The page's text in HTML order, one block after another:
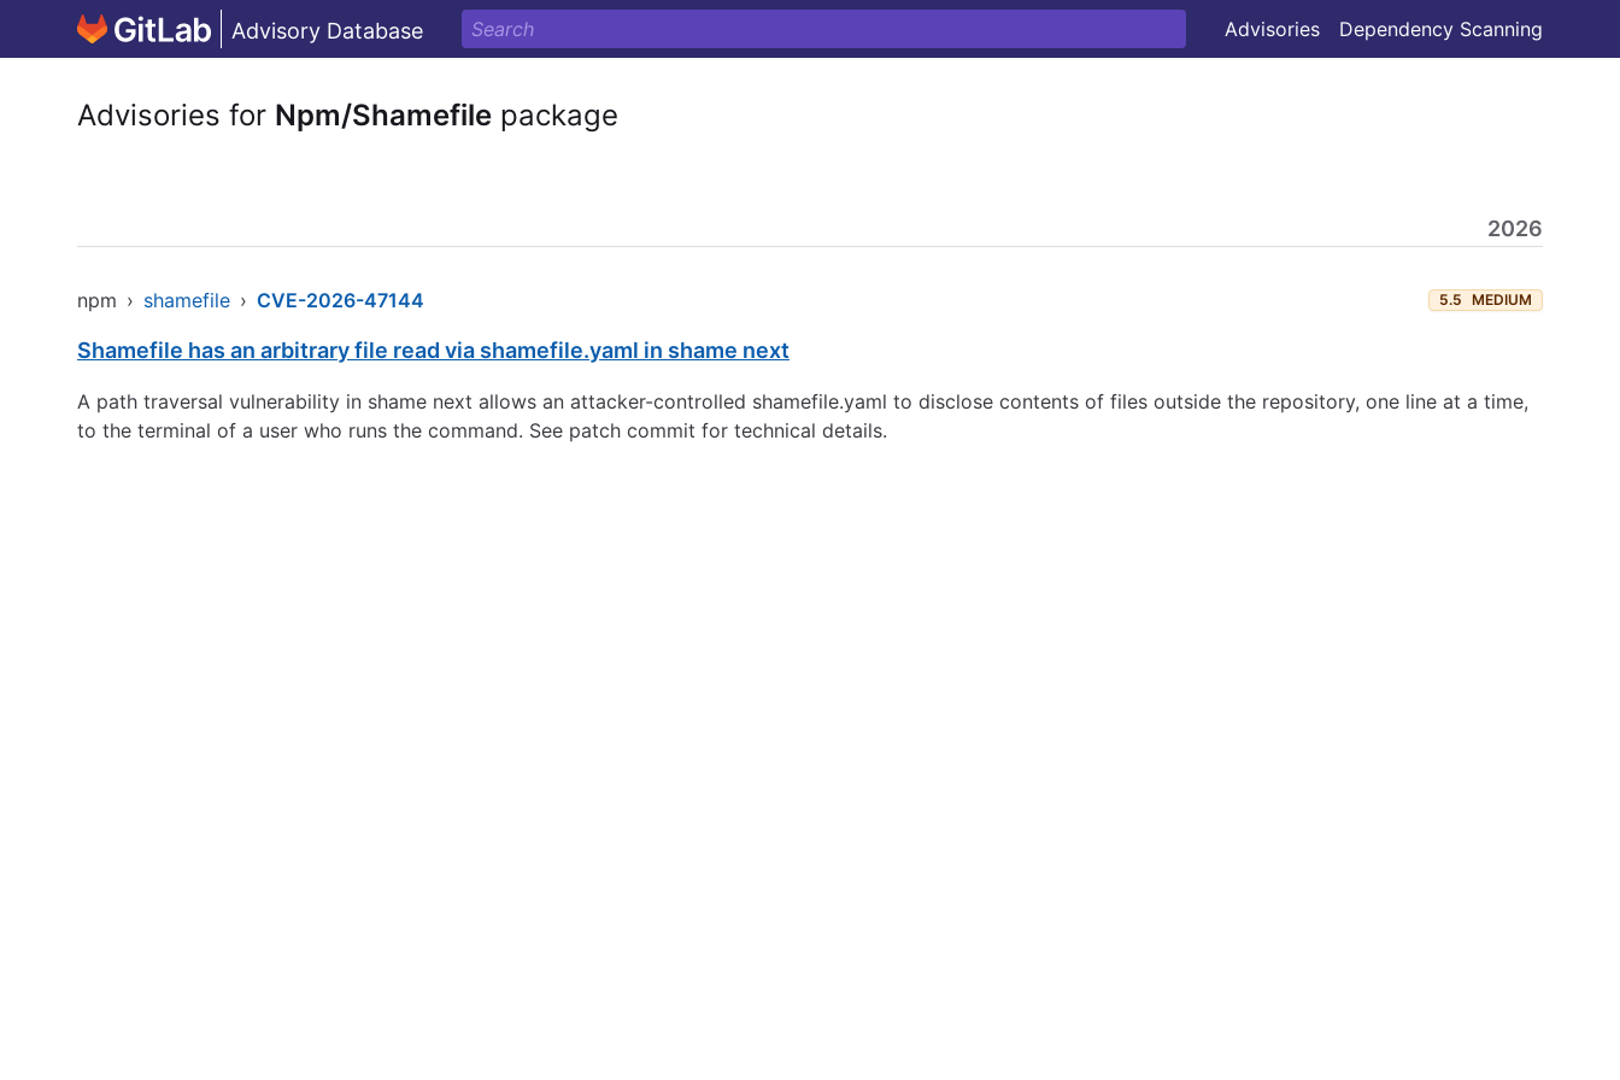
Advisory Database Advisories Dependency Scanning
Advisories for Npm/Shamefile package
2026
npm › shamefile › CVE-2026-47144 5.5 MEDIUM
Shamefile has an arbitrary file read via shamefile.yaml in shame next
A path traversal vulnerability in shame next allows an attacker-controlled shamefile.yaml to disclose contents of files outside the repository, one line at a time,
to the terminal of a user who runs the command. See patch commit for technical details.